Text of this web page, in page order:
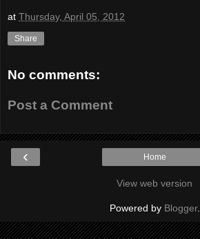
at Thursday, April 05, 2012
Share
No comments:
Post a Comment
‹ Home
View web version
Powered by Blogger.